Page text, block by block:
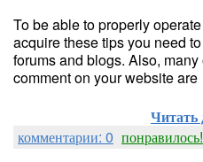
To be able to properly
acquire these tips you need
forums and blogs. Also,
comment on your website are
Читать
комментарии: 0 понравилось!